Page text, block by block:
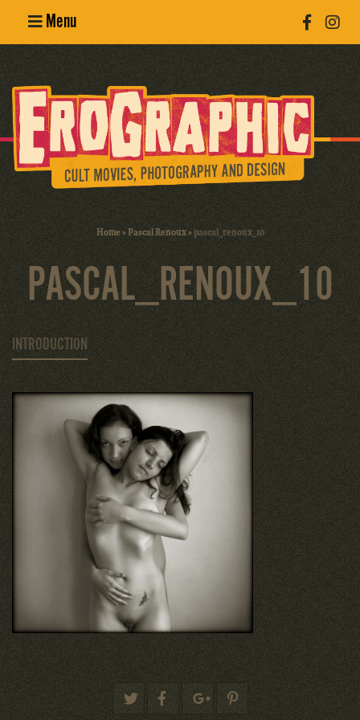
Menu
Erotic
Photography
Cult Movies
Home»Pascal Renoux»pascal_renoux_10
PASCAL_RENOUX_10
INTRODUCTION